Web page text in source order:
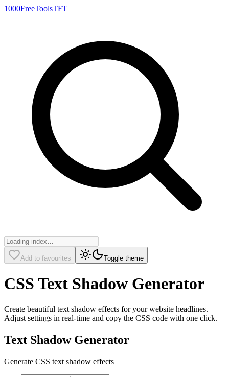
1000FreeToolsTFT
Add to favourites Toggle theme
CSS Text Shadow Generator
Create beautiful text shadow effects for your website headlines.
Adjust settings in real-time and copy the CSS code with one click.
Text Shadow Generator
Generate CSS text shadow effects